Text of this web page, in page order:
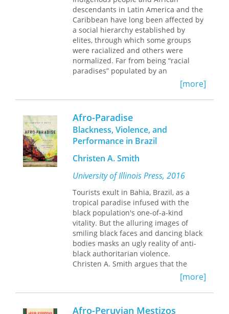
fighting for social justice in the
Hemispheric Americas.
III arrange the volume around three
themes: identity construction in the
Americas; the struggle by enslaved
and free people to present themselves
as civilized, Christian, and resistant to
slavery; and issues of cultural
exclusion and inclusion. Across these
broad themes, contributors offer
probing and detailed studies of the
place and roles of people of African
colonial Spanish America.
Contributors are Joan C. Bristol, Nancy
E. van Deusen, Leo J. Garofalo, Herbert
Y. Morrison, Rachel Sarah O'Toole,
Frank "Trey" Proctor III, and Michele
Reid-Vazquez.
descendants in Latin America and the
Caribbean have long been affected by
a social hierarchy established by
elites, through which some groups
were racialized and others were
normalized. Far from being “racial
paradises” populated by an
mulattos and mestizos, Latin America
and the Caribbean have long been
sites of shifting exploitative strategies
and ideologies, ranging from scientific
racism and eugenics to the more
sophisticated official denial of racism
and ethnic difference. This book,
among the first to focus on African
descendants in the region, brings
together diverse reflections from
scholars, activists, and funding agency
representatives working to end racism
and promote human rights in the
Americas. By focusing on the ways
racism inhibits agency among African
descendants and the ways African-
descendant groups position
themselves in order to overcome
obstacles, this interdisciplinary book
one of the gravest contemporary
problems in the Americas.
[more]
Afro-Paradise
Blackness, Violence, and
Performance in Brazil
Christen A. Smith
University of Illinois Press, 2016
Tourists exult in Bahia, Brazil, as a
tropical paradise infused with the
black population's one-of-a-kind
vitality. But the alluring images of
smiling black faces and dancing black
bodies masks an ugly reality of anti-
black authoritarian violence.
Christen A. Smith argues that the
dialectic of glorified representations of
black bodies and subsequent state
repression reinforces Brazil's racially
hierarchal society. Interpreting the
[more]
Afro-Peruvian Mestizos